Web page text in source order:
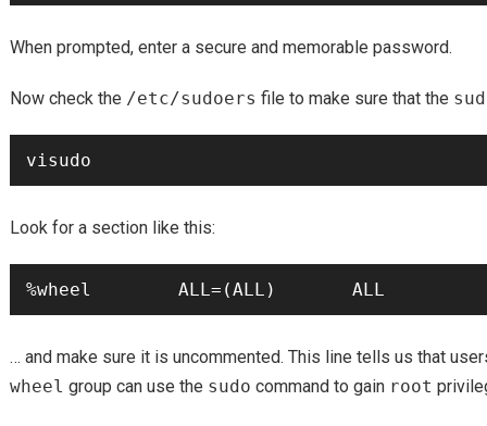
When prompted, enter a secure and memorable password.
Now check the /etc/sudoers file to make sure that the
Look for a section like this:
… and make sure it is uncommented. This line tells us that
wheel group can use the sudo command to gain root